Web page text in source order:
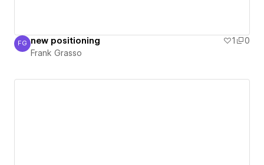
Frank Grasso
FG new positioning 1
0
Frank Grasso